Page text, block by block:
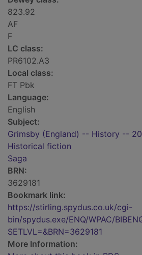
823.92
AF
F
LC class:
PR6102.A3
Local class:
FT Pbk
Language:
English
Subject:
Grimsby (England) -- History --
Historical fiction
Saga
BRN:
3629181
Bookmark link:
https://stirling.spydus.co.uk/cgi-
bin/spydus.exe/ENQ/WPAC/
SETLVL=&BRN=3629181
More Information: